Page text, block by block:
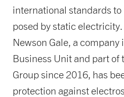
international standards to
posed by static electricity.
Newson Gale, a company
Business Unit and part of
Group since 2016, has
protection against